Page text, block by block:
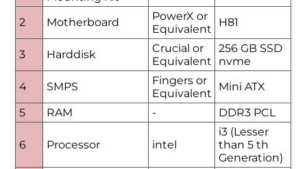
2 Motherboard
PowerX or
Equivalent
H81
3 Harddisk
Crucial or
Equivalent
256 GB SSD
nvme
4
SMPS
Fingers or
Equivalent
Mini ATX
5
RAM - DDR3 PCL
6 Processor intel
i3 (Lesser
than 5 th
Generation)